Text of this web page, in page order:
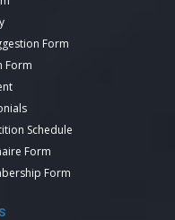
Form
Form
Schedule
Form
Form